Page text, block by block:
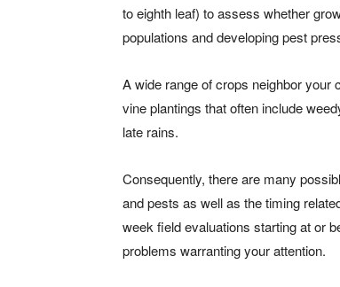
to eighth leaf) to assess whether
populations and developing pest
A wide range of crops neighbor your
vine plantings that often include
late rains.
Consequently, there are many
and pests as well as the timing
week field evaluations starting at or
problems warranting your attention.